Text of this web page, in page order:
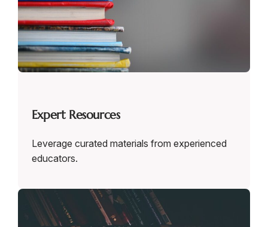
Expert Resources
Leverage curated materials from experienced
educators.